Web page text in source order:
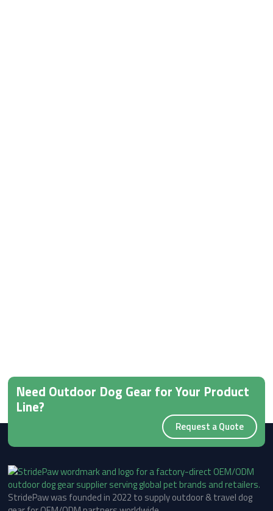
Need Outdoor Dog Gear for Your Product
Line?
Request a Quote
StridePaw was founded in 2022 to supply outdoor & travel dog